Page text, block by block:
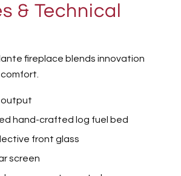
& Technical
fireplace blends innovation
output
hand-crafted log fuel bed
front glass
screen